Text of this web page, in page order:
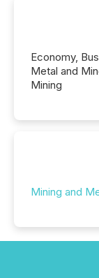
Economy,
Metal and
Mining
Mining and